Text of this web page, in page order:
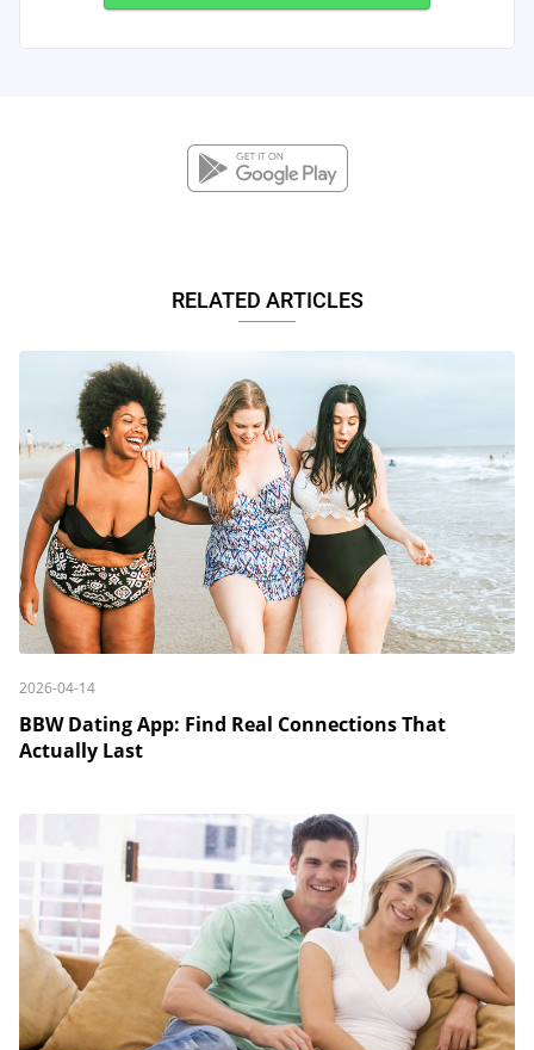
RELATED ARTICLES
2026-04-14
BBW Dating App: Find Real Connections That
Actually Last